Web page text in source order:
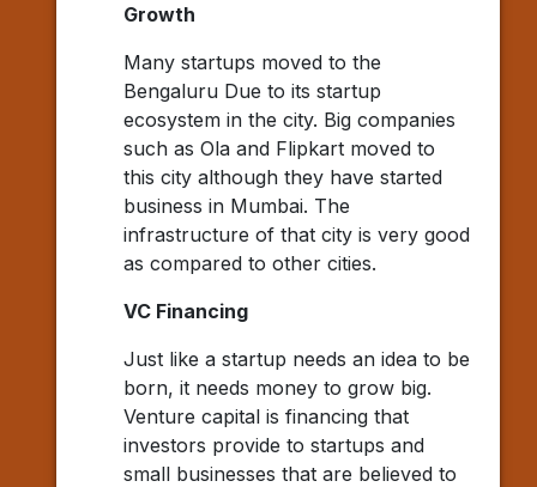
Growth
Many startups moved to the
Bengaluru Due to its startup
ecosystem in the city. Big companies
such as Ola and Flipkart moved to
this city although they have started
business in Mumbai. The
infrastructure of that city is very good
as compared to other cities.
VC Financing
Just like a startup needs an idea to be
born, it needs money to grow big.
Venture capital is financing that
investors provide to startups and
small businesses that are believed to